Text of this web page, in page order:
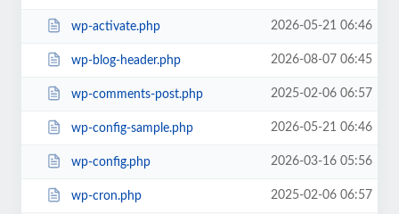
wp-activate.php 2026-05-21 06:46
wp-blog-header.php 2026-08-07 06:45
wp-comments-post.php 2025-02-06 06:57
wp-config-sample.php 2026-05-21 06:46
wp-config.php 2026-03-16 05:56
wp-cron.php 2025-02-06 06:57